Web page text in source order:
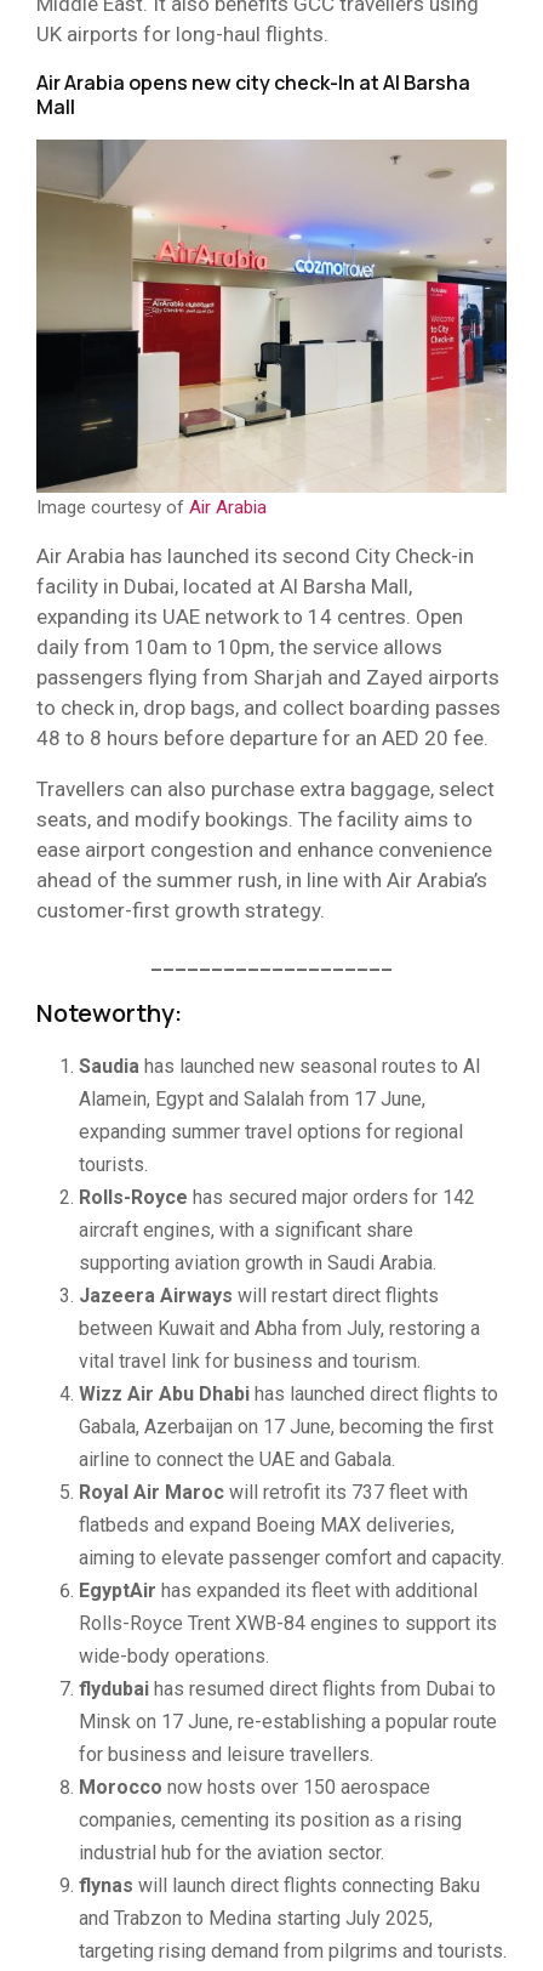
UK airports for long-haul flights.
Air Arabia opens new city check-In at Al Barsha
Mall
Image courtesy of Air Arabia
Air Arabia has launched its second City Check-in
facility in Dubai, located at Al Barsha Mall,
expanding its UAE network to 14 centres. Open
daily from 10am to 10pm, the service allows
passengers flying from Sharjah and Zayed airports
to check in, drop bags, and collect boarding passes
48 to 8 hours before departure for an AED 20 fee.
Travellers can also purchase extra baggage, select
seats, and modify bookings. The facility aims to
ease airport congestion and enhance convenience
ahead of the summer rush, in line with Air Arabia’s
customer-first growth strategy.
Noteworthy:
Saudia has launched new seasonal routes to Al
Alamein, Egypt and Salalah from 17 June,
expanding summer travel options for regional
tourists.
Rolls-Royce has secured major orders for 142
aircraft engines, with a significant share
supporting aviation growth in Saudi Arabia.
Jazeera Airways will restart direct flights
between Kuwait and Abha from July, restoring a
vital travel link for business and tourism.
Wizz Air Abu Dhabi has launched direct flights to
Gabala, Azerbaijan on 17 June, becoming the first
airline to connect the UAE and Gabala.
Royal Air Maroc will retrofit its 737 fleet with
flatbeds and expand Boeing MAX deliveries,
aiming to elevate passenger comfort and capacity.
EgyptAir has expanded its fleet with additional
Rolls-Royce Trent XWB-84 engines to support its
wide-body operations.
flydubai has resumed direct flights from Dubai to
Minsk on 17 June, re-establishing a popular route
for business and leisure travellers.
Morocco now hosts over 150 aerospace
companies, cementing its position as a rising
industrial hub for the aviation sector.
flynas will launch direct flights connecting Baku
and Trabzon to Medina starting July 2025,
targeting rising demand from pilgrims and tourists.